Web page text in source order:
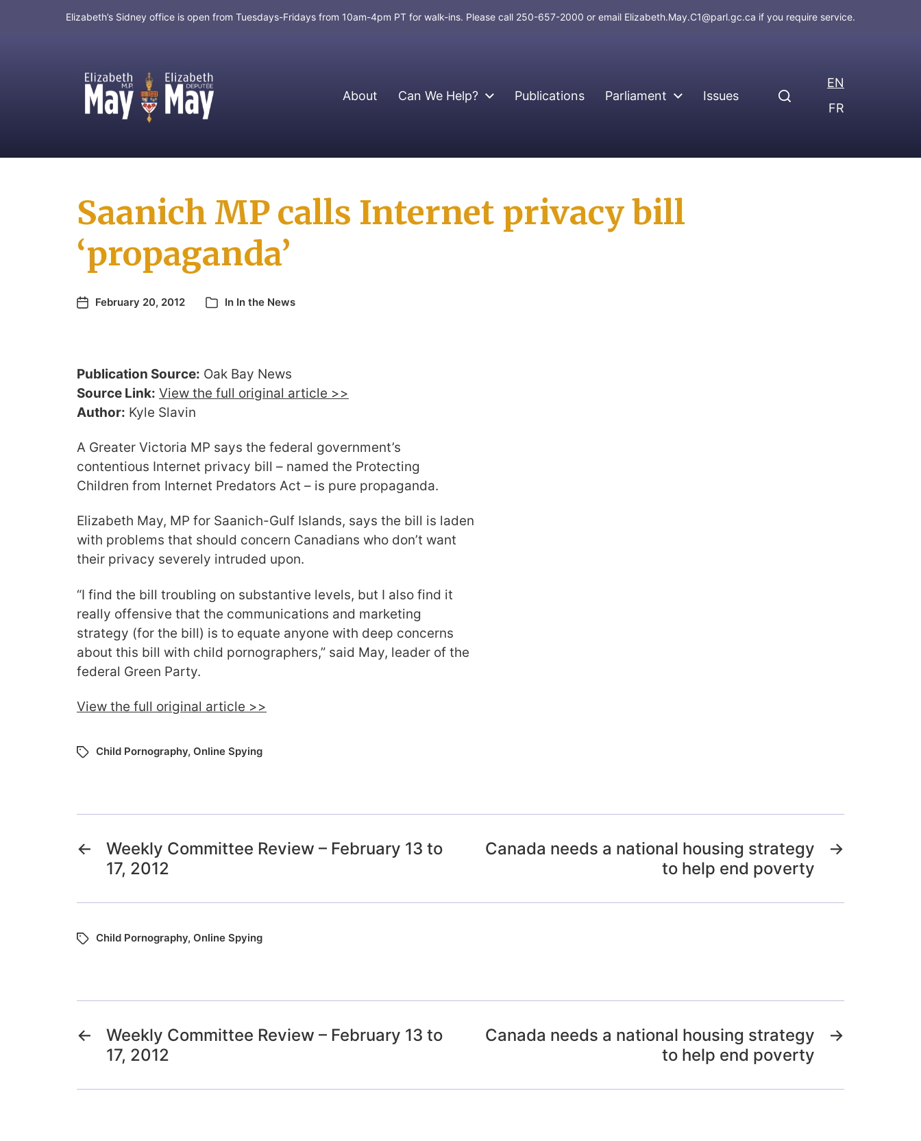
Elizabeth’s Sidney office is open from Tuesdays-Fridays from 10am-4pm PT for walk-ins. Please call 250-657-2000 or email Elizabeth.May.C1@parl.gc.ca if you require service.
MP for Saanich and Gulf Islands About Can We Help? Publications Parliament Issues
EN
FR
Saanich MP calls Internet privacy bill
‘propaganda’
February 20, 2012 In In the News
Publication Source: Oak Bay News
Source Link: View the full original article >>
Author: Kyle Slavin
A Greater Victoria MP says the federal government’s
contentious Internet privacy bill – named the Protecting
Children from Internet Predators Act – is pure propaganda.
Elizabeth May, MP for Saanich-Gulf Islands, says the bill is laden
with problems that should concern Canadians who don’t want
their privacy severely intruded upon.
“I find the bill troubling on substantive levels, but I also find it
really offensive that the communications and marketing
strategy (for the bill) is to equate anyone with deep concerns
about this bill with child pornographers,” said May, leader of the
federal Green Party.
View the full original article >>
Child Pornography, Online Spying
←
Weekly Committee Review – February 13 to
17, 2012
→
Canada needs a national housing strategy
to help end poverty
Child Pornography, Online Spying
←
Weekly Committee Review – February 13 to
17, 2012
→
Canada needs a national housing strategy
to help end poverty